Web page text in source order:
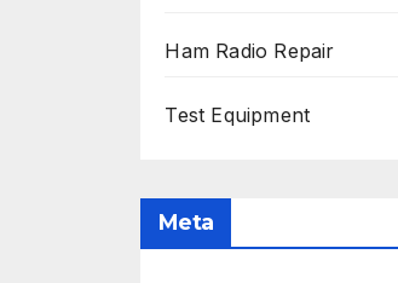
Ham Radio Repair
Test Equipment
Meta